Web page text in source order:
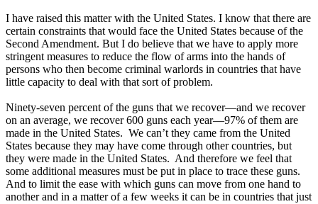
I have raised this matter with the United States. I know that there are
certain constraints that would face the United States because of the
Second Amendment. But I do believe that we have to apply more
stringent measures to reduce the flow of arms into the hands of
persons who then become criminal warlords in countries that have
little capacity to deal with that sort of problem.
Ninety-seven percent of the guns that we recover—and we recover
on an average, we recover 600 guns each year—97% of them are
made in the United States. We can’t they came from the United
States because they may have come through other countries, but
they were made in the United States. And therefore we feel that
some additional measures must be put in place to trace these guns.
And to limit the ease with which guns can move from one hand to
another and in a matter of a few weeks it can be in countries that just